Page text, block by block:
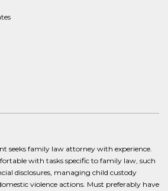
seeks family law attorney with experience.
with tasks specific to family law, such
disclosures, managing child custody
violence actions. Must preferably have